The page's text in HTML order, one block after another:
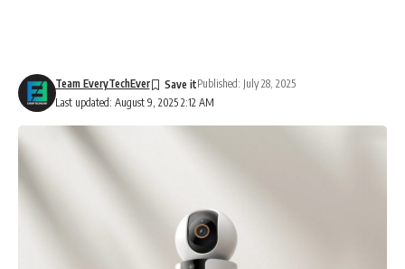
Last updated: August 9, 2025 2:12 AM
Team EveryTechEver Published: July 28, 2025